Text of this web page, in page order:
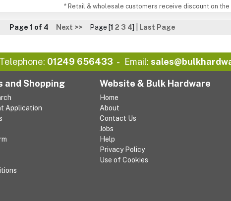
* Retail & wholesale customers receive discount on
Page 1 of 4 Next >> Page [1 2 3 4] | Last Page
Telephone: 01249 656433 Email:
and Shopping
Application
Website & Bulk Hardware
Home
About
Contact Us
Jobs
Help
Privacy Policy
Use of Cookies